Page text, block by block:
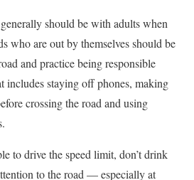
should be with adults when
who are out by themselves should be
and practice being responsible
includes staying off phones, making
crossing the road and using
to drive the speed limit, don’t drink
to the road — especially at